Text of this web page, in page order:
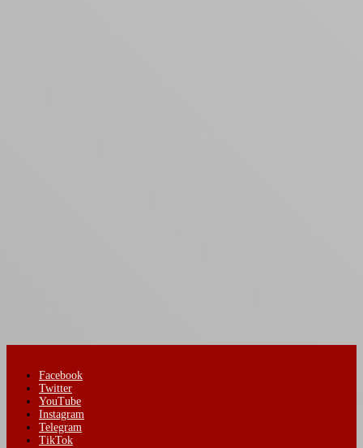
Facebook
Twitter
YouTube
Instagram
Telegram
TikTok